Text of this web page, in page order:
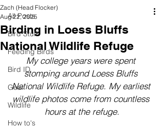
All Posts
Bird Stuff
Feeding Birds
Bird ID
Gear
Wildlife
How to's
Birding in Loess Bluffs
National Wildlife Refuge
Zach (Head Flocker)
Aug 22, 2025
My college years were spent
stomping around Loess Bluffs
National Wildlife Refuge. My earliest
wildlife photos come from countless
hours at the refuge.